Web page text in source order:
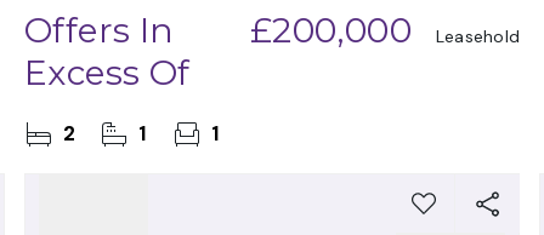
Offers In
Excess Of
£200,000 Leasehold
2 1 1